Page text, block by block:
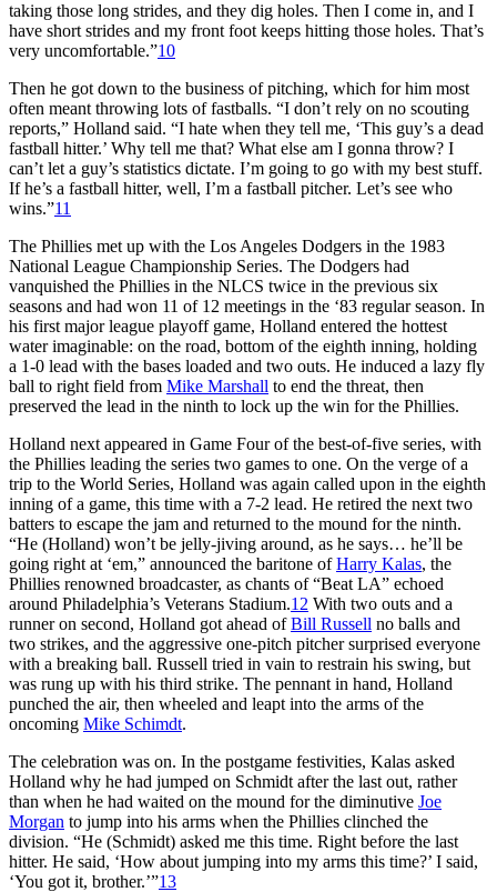
taking those long strides, and they dig holes. Then I come in, and I
have short strides and my front foot keeps hitting those holes. That’s
very uncomfortable.”10
Then he got down to the business of pitching, which for him most
often meant throwing lots of fastballs. “I don’t rely on no scouting
reports,” Holland said. “I hate when they tell me, ‘This guy’s a dead
fastball hitter.’ Why tell me that? What else am I gonna throw? I
can’t let a guy’s statistics dictate. I’m going to go with my best stuff.
If he’s a fastball hitter, well, I’m a fastball pitcher. Let’s see who
wins.”11
The Phillies met up with the Los Angeles Dodgers in the 1983
National League Championship Series. The Dodgers had
vanquished the Phillies in the NLCS twice in the previous six
seasons and had won 11 of 12 meetings in the ‘83 regular season. In
his first major league playoff game, Holland entered the hottest
water imaginable: on the road, bottom of the eighth inning, holding
a 1-0 lead with the bases loaded and two outs. He induced a lazy fly
ball to right field from Mike Marshall to end the threat, then
preserved the lead in the ninth to lock up the win for the Phillies.
Holland next appeared in Game Four of the best-of-five series, with
the Phillies leading the series two games to one. On the verge of a
trip to the World Series, Holland was again called upon in the eighth
inning of a game, this time with a 7-2 lead. He retired the next two
batters to escape the jam and returned to the mound for the ninth.
“He (Holland) won’t be jelly-jiving around, as he says… he’ll be
going right at ‘em,” announced the baritone ofHarry Kalas, the
Phillies renowned broadcaster, as chants of “Beat LA” echoed
around Philadelphia’s Veterans Stadium.12 With two outs and a
runner on second, Holland got ahead ofBill Russell no balls and
two strikes, and the aggressive one-pitch pitcher surprised everyone
with a breaking ball. Russell tried in vain to restrain his swing, but
was rung up with his third strike. The pennant in hand, Holland
punched the air, then wheeled and leapt into the arms of the
oncoming Mike Schimdt.
The celebration was on. In the postgame festivities, Kalas asked
Holland why he had jumped on Schmidt after the last out, rather
than when he had waited on the mound for the diminutive Joe
Morgan to jump into his arms when the Phillies clinched the
division. “He (Schmidt) asked me this time. Right before the last
hitter. He said, ‘How about jumping into my arms this time?’ I said,
‘You got it, brother.’”13